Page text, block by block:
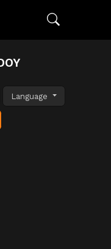
Language